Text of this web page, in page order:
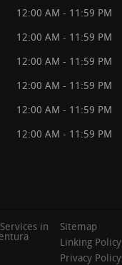
12:00 AM - 11:59 PM
12:00 AM - 11:59 PM
12:00 AM - 11:59 PM
12:00 AM - 11:59 PM
12:00 AM - 11:59 PM
12:00 AM - 11:59 PM
in
Sitemap
Linking Policy
Privacy Policy